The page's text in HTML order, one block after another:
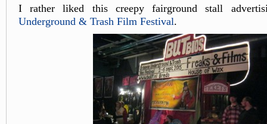
I rather liked this creepy fairground stall
Underground & Trash Film Festival.